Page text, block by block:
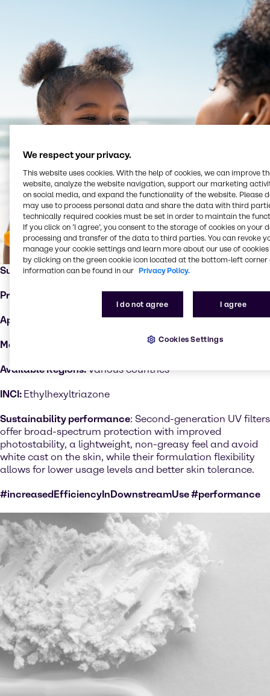
Supplier:Sarex
Product: Sarasorb EHT™
Applications: UV protection
Markets: Hair care, skin care, sun care
Available Regions:Various countries
INCI: Ethylhexyltriazone
Sustainability performance: Second-generation UV filters
offer broad-spectrum protection with improved
photostability, a lightweight, non-greasy feel and avoid
white cast on the skin, while their formulation flexibility
allows for lower usage levels and better skin tolerance.
#increasedEfficiencyInDownstreamUse #performance
We respect your privacy.
This website uses cookies. With the help of cookies, we can improve
website, analyze the website navigation, support our marketing
on social media, and expand the functionality of the website. Please
may use to process personal data and share the data with third
technically required cookies must be set in order to maintain the
If you click on ’I agree’, you consent to the storage of cookies on your
processing and transfer of the data to third parties. You can revoke
manage your cookie settings and learn more about our use of cookies
by clicking on the green cookie icon located at the bottom-left corner
information can be found in our Privacy Policy.
I do not agree I agree
Cookies Settings